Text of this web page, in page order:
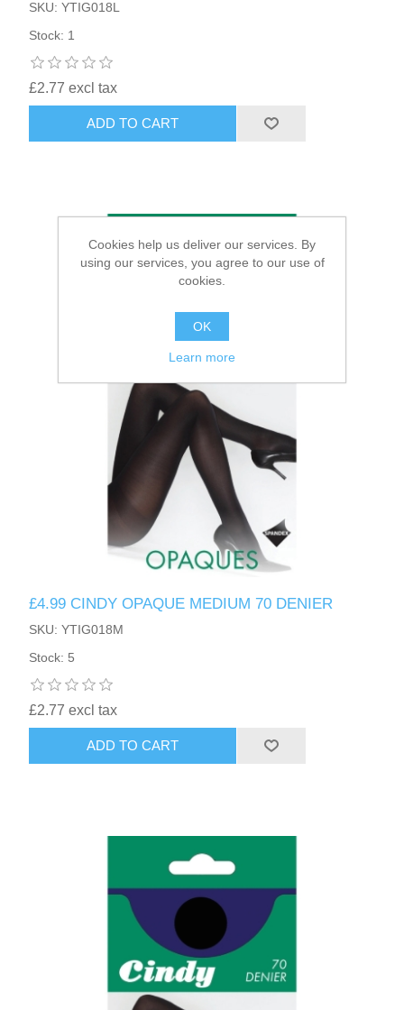
SKU: YTIG018L
Stock: 1
£2.77 excl tax
ADD TO CART
£4.99 CINDY OPAQUE MEDIUM 70 DENIER
SKU: YTIG018M
Stock: 5
£2.77 excl tax
ADD TO CART
Cookies help us deliver our services. By
using our services, you agree to our use of
cookies.
OK
Learn more